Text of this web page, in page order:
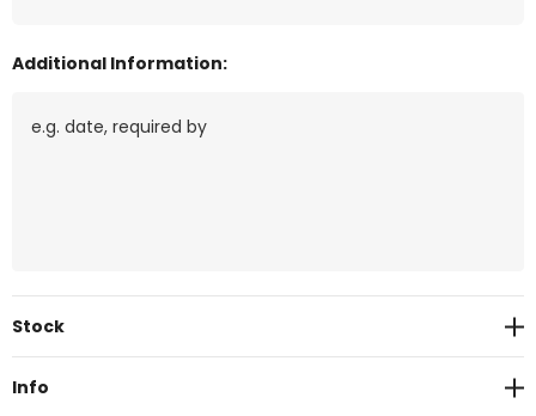
Additional Information:
Current
Stock
Info